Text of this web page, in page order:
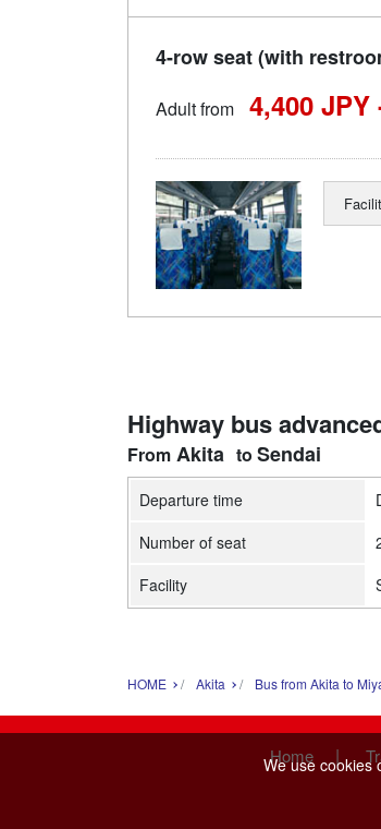
4-row seat (with
Adult from 4,400 JPY
Highway bus
Akita Sendai
Departure time
Number of seat
Facility
HOME Akita Bus from Akita to
We use cookies
Home |